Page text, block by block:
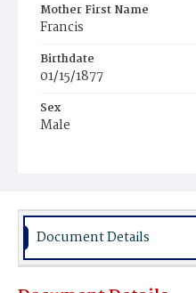
Mother First Name
Francis
Birthdate
01/15/1877
Sex
Male
Document Details